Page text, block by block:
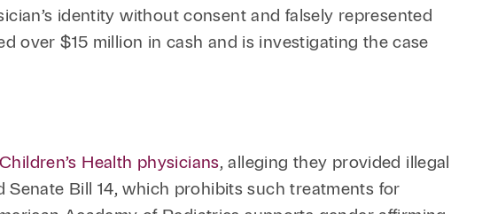
identity without consent and falsely represented
over $15 million in cash and is investigating the case
Health physicians, alleging they provided illegal
Bill 14, which prohibits such treatments for